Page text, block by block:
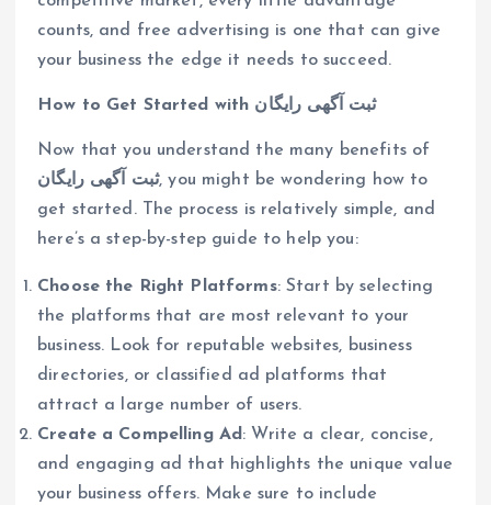
counts, and free advertising is one that can give
your business the edge it needs to succeed.
How to Get Started with ثبت آگهی رایگان
Now that you understand the many benefits of
ثبت آگهی رایگان, you might be wondering how to
get started. The process is relatively simple, and
here’s a step-by-step guide to help you:
Choose the Right Platforms: Start by selecting
the platforms that are most relevant to your
business. Look for reputable websites, business
directories, or classified ad platforms that
attract a large number of users.
Create a Compelling Ad: Write a clear, concise,
and engaging ad that highlights the unique value
your business offers. Make sure to include